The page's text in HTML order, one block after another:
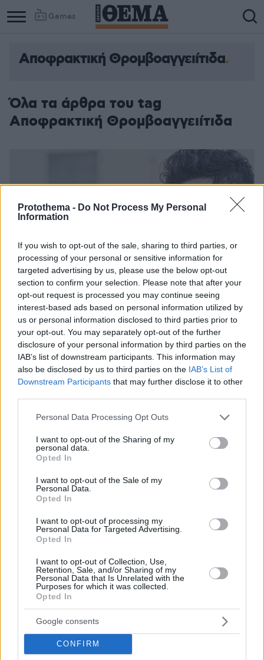
Protothema - Do Not Process My Personal
Information
If you wish to opt-out of the sale, sharing to third parties, or
processing of your personal or sensitive information for
targeted advertising by us, please use the below opt-out
section to confirm your selection. Please note that after your
opt-out request is processed you may continue seeing
interest-based ads based on personal information utilized by
us or personal information disclosed to third parties prior to
your opt-out. You may separately opt-out of the further
disclosure of your personal information by third parties on the
IAB’s list of downstream participants. This information may
also be disclosed by us to third parties on the IAB’s List of
Downstream Participants that may further disclose it to other
Please note that this website/app uses one or more Google
not limited to your visit or usage behaviour. You may click to
grant or deny consent to Google and its third-party tags to
use your data for below specified purposes in below Google
consent section.
Personal Data Processing Opt Outs
I want to opt-out of the Sharing of my
personal data.
Opted In
I want to opt-out of the Sale of my
Personal Data.
Opted In
I want to opt-out of processing my
Personal Data for Targeted Advertising.
Opted In
I want to opt-out of Collection, Use,
Retention, Sale, and/or Sharing of my
Personal Data that Is Unrelated with the
Purposes for which it was collected.
Opted In
Google consents
CONFIRM
Games
Αποφρακτική Θρομβοαγγειίτιδα
Όλα τα άρθρα του tag
Αποφρακτική Θρομβοαγγειίτιδα
Η αγγειοπάθεια που απειλεί συχνότερα τους άνδρες
Ποια είναι τα συμπτώματα και η φυσιοπαθολογία της
φλεγμονώδους αγγειοπάθειας που προσβάλει τα
μικρά περιφερικά αγγεία των άκρων - Τι ρόλο παίζει
το κάπνισμα στη νόσο Buerger; - Ο κ. Νίκος
Παρασκευάς, Διευθυντής στη Β’ Αγγειοχειρουργική